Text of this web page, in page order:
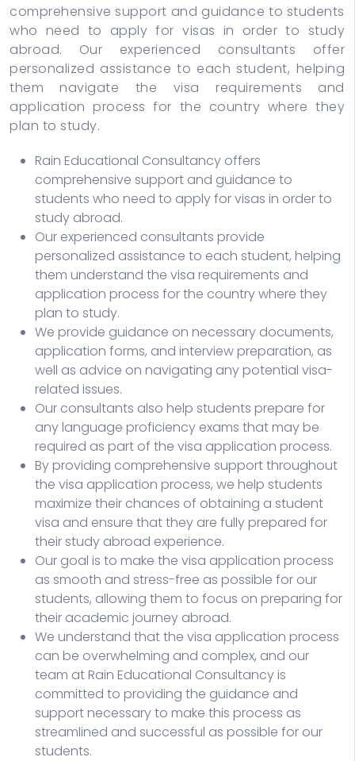
comprehensive support and guidance to students
who need to apply for visas in order to study
abroad. Our experienced consultants offer
personalized assistance to each student, helping
them navigate the visa requirements and
application process for the country where they
plan to study.
Rain Educational Consultancy offers
comprehensive support and guidance to
students who need to apply for visas in order to
study abroad.
Our experienced consultants provide
personalized assistance to each student, helping
them understand the visa requirements and
application process for the country where they
plan to study.
We provide guidance on necessary documents,
application forms, and interview preparation, as
well as advice on navigating any potential visa-
related issues.
Our consultants also help students prepare for
any language proficiency exams that may be
required as part of the visa application process.
By providing comprehensive support throughout
the visa application process, we help students
maximize their chances of obtaining a student
visa and ensure that they are fully prepared for
their study abroad experience.
Our goal is to make the visa application process
as smooth and stress-free as possible for our
students, allowing them to focus on preparing for
their academic journey abroad.
We understand that the visa application process
can be overwhelming and complex, and our
team at Rain Educational Consultancy is
committed to providing the guidance and
support necessary to make this process as
streamlined and successful as possible for our
students.